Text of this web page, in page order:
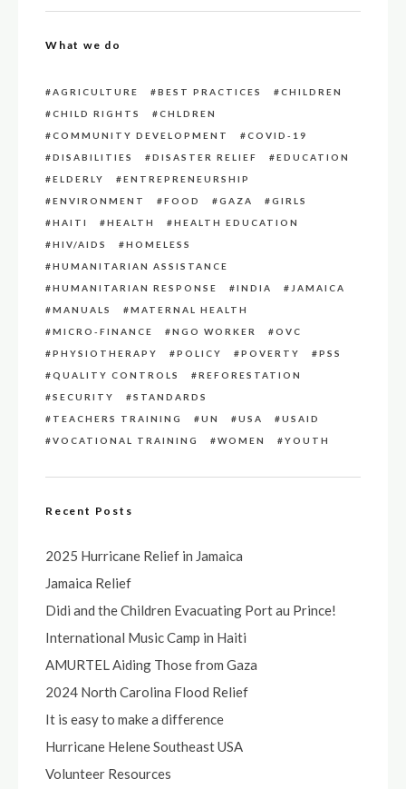
What we do
AGRICULTURE BEST PRACTICES
CHILDREN
CHILD RIGHTS
CHLDREN
COMMUNITY DEVELOPMENT
COVID-19
DISABILITIES
DISASTER RELIEF
EDUCATION
ELDERLY
ENTREPRENEURSHIP
ENVIRONMENT
FOOD GAZA
GIRLS
HAITI
HEALTH
HEALTH EDUCATION
HIV/AIDS
HOMELESS
HUMANITARIAN ASSISTANCE
HUMANITARIAN RESPONSE
INDIA
JAMAICA
MANUALS
MATERNAL HEALTH
MICRO-FINANCE
NGO WORKER
OVC
PHYSIOTHERAPY
POLICY POVERTY
PSS
QUALITY CONTROLS
REFORESTATION
SECURITY
STANDARDS
TEACHERS TRAINING
UN USA
USAID
VOCATIONAL TRAINING
WOMEN YOUTH
Recent Posts
2025 Hurricane Relief in Jamaica
Jamaica Relief
Didi and the Children Evacuating Port au Prince!
International Music Camp in Haiti
AMURTEL Aiding Those from Gaza
2024 North Carolina Flood Relief
It is easy to make a difference
Hurricane Helene Southeast USA
Volunteer Resources